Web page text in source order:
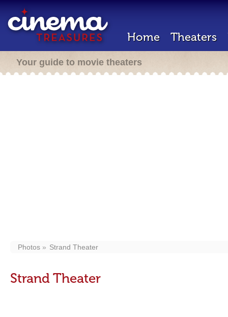
Home Theaters
Your guide to movie theaters
Photos Strand Theater
Strand Theater